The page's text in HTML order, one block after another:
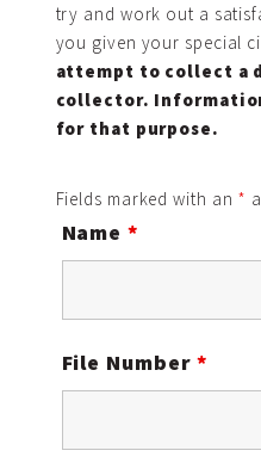
try and work out a
you given your special
attempt to collect a
collector.
for that purpose.
Fields marked with an *
Name *
File Number*